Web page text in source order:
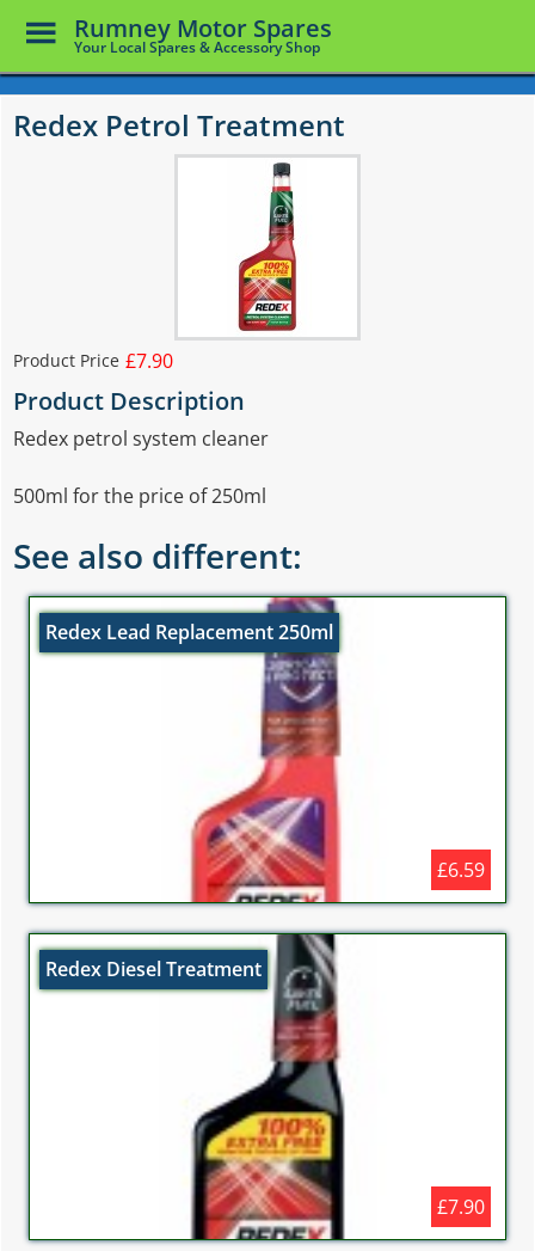
Skip
main
Rumney Motor Spares
Your Local Spares & Accessory Shop
Toggle
Menu
Redex Petrol Treatment
Product Price £7.90
Product Description
Redex petrol system cleaner
500ml for the price of 250ml
See also different:
Redex Lead Replacement 250ml
£6.59
Redex Diesel Treatment
£7.90